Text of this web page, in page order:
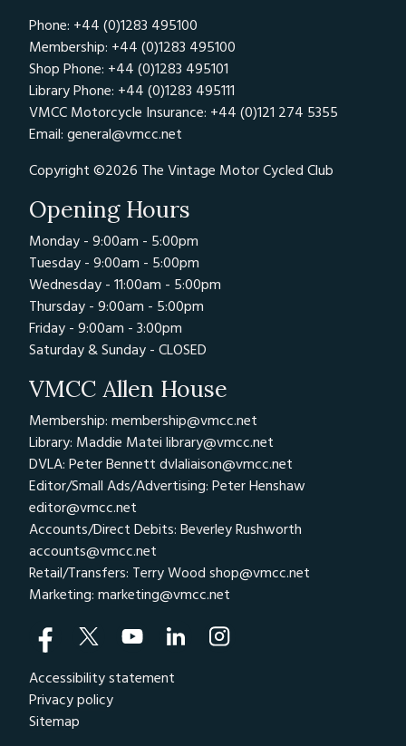
Phone: +44 (0)1283 495100
Membership: +44 (0)1283 495100
Shop Phone: +44 (0)1283 495101
Library Phone: +44 (0)1283 495111
VMCC Motorcycle Insurance: +44 (0)121 274 5355
Email: general@vmcc.net
Copyright ©2026 The Vintage Motor Cycled Club
Opening Hours
Monday - 9:00am - 5:00pm
Tuesday - 9:00am - 5:00pm
Wednesday - 11:00am - 5:00pm
Thursday - 9:00am - 5:00pm
Friday - 9:00am - 3:00pm
Saturday & Sunday - CLOSED
VMCC Allen House
Membership: membership@vmcc.net
Library: Maddie Matei library@vmcc.net
DVLA: Peter Bennett dvlaliaison@vmcc.net
Editor/Small Ads/Advertising: Peter Henshaw
editor@vmcc.net
Accounts/Direct Debits: Beverley Rushworth
accounts@vmcc.net
Retail/Transfers: Terry Wood shop@vmcc.net
Marketing: marketing@vmcc.net
Accessibility statement
Privacy policy
Sitemap